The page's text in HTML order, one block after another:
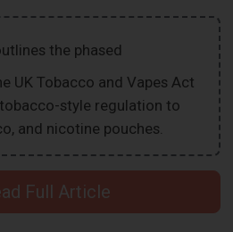
the phased
UK Tobacco and Vapes Act
style regulation to
and nicotine pouches.
Full Article